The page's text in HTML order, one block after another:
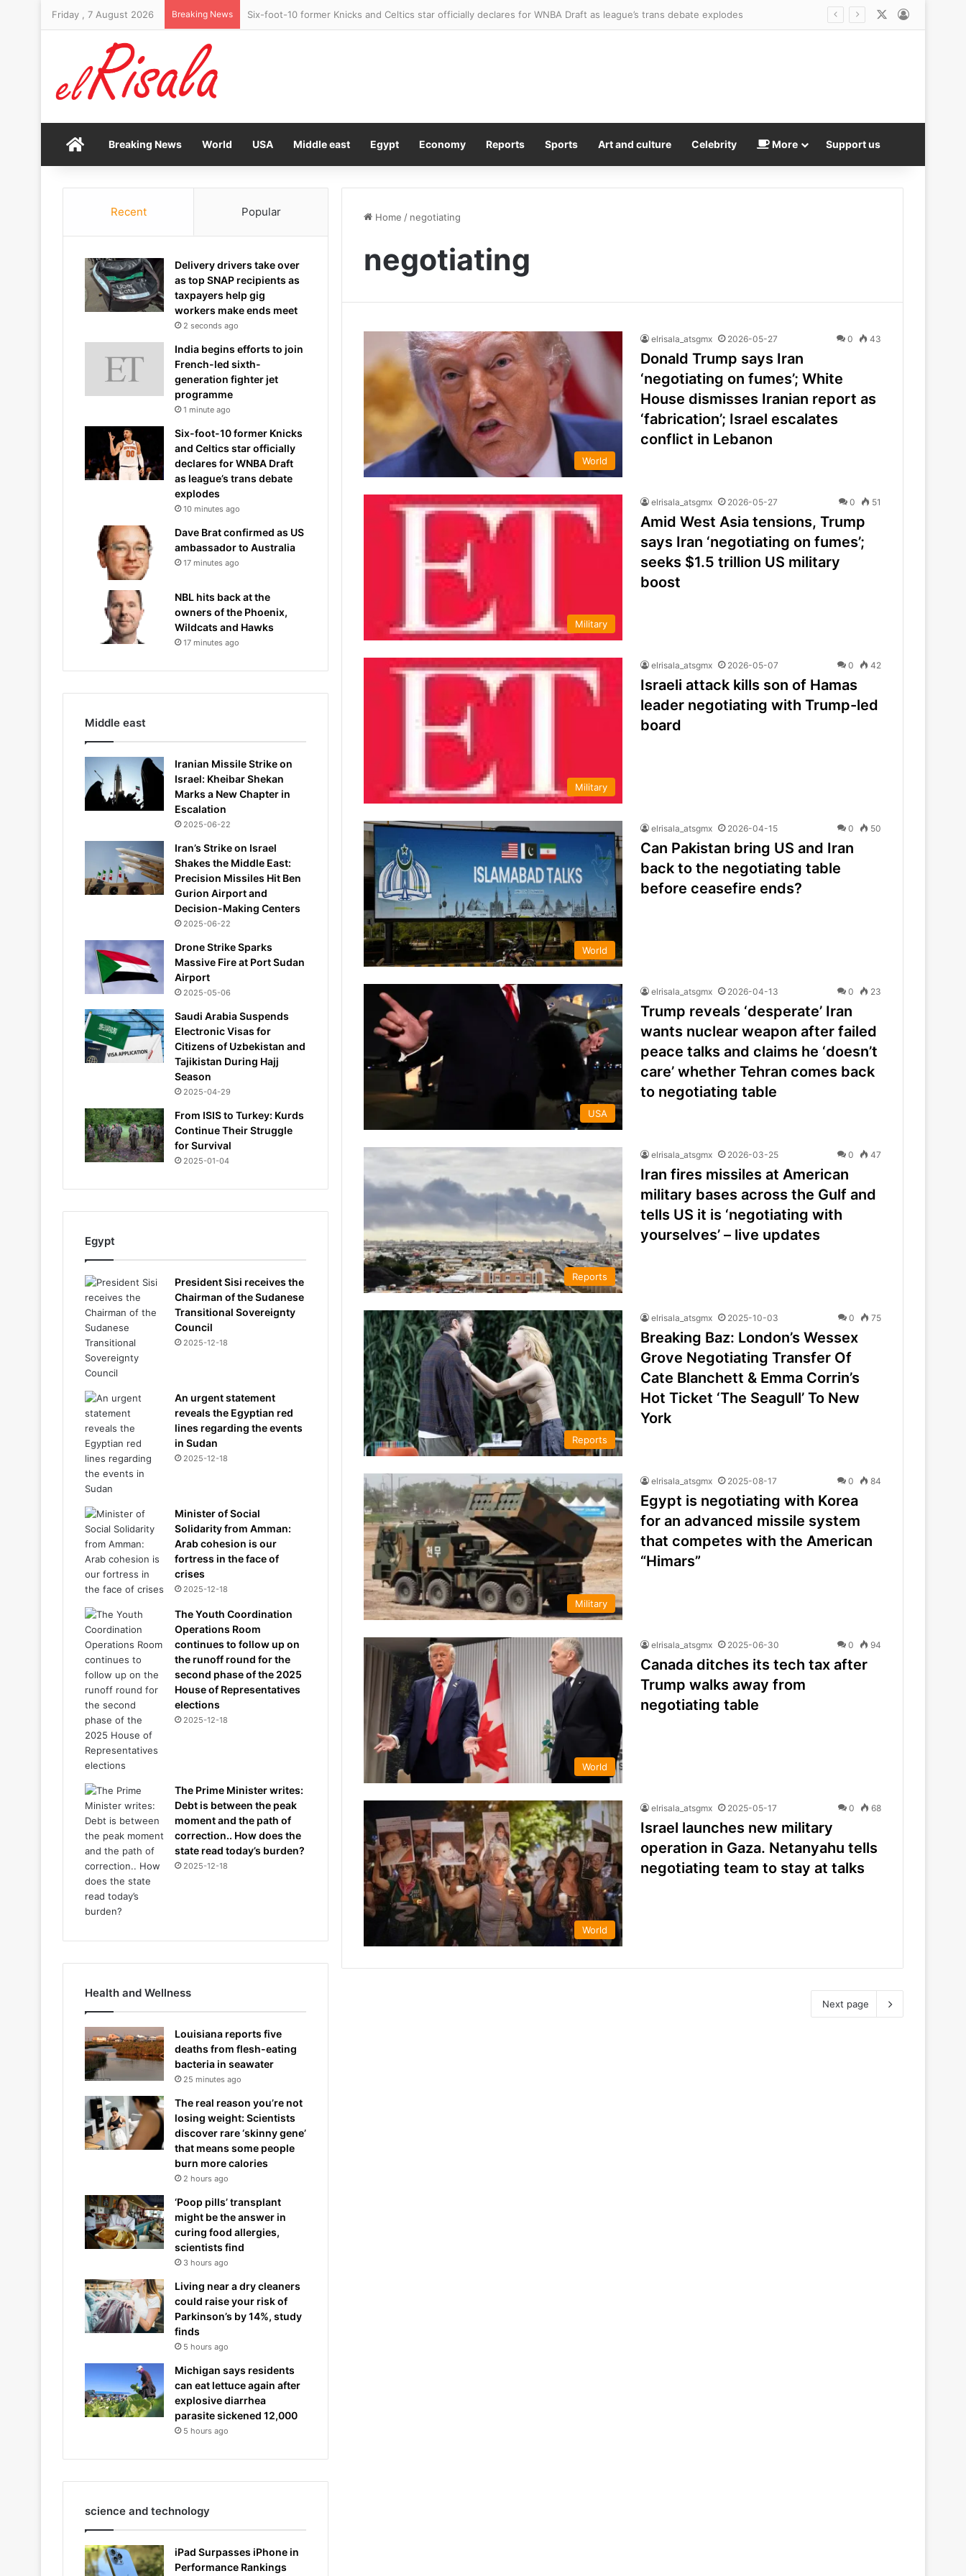
Friday , 7 August 2026 Breaking News Six-foot-10 former Knicks and Celtics star officially declares for WNBA Draft as league’s trans debate explodes
HomeBreaking News World USA Middle east Egypt Economy Reports Sports Art and culture Celebrity More Support us
Home / negotiating
negotiating
World
elrisala_atsgmx 2026-05-27 0 43
Donald Trump says Iran
‘negotiating on fumes’; White
House dismisses Iranian report as
‘fabrication’; Israel escalates
conflict in Lebanon
Military
elrisala_atsgmx 2026-05-27 0 51
Amid West Asia tensions, Trump
says Iran ‘negotiating on fumes’;
seeks $1.5 trillion US military
boost
Military
elrisala_atsgmx 2026-05-07 0 42
Israeli attack kills son of Hamas
leader negotiating with Trump-led
board
World
elrisala_atsgmx 2026-04-15 0 50
Can Pakistan bring US and Iran
back to the negotiating table
before ceasefire ends?
USA
elrisala_atsgmx 2026-04-13 0 23
Trump reveals ‘desperate’ Iran
wants nuclear weapon after failed
peace talks and claims he ‘doesn’t
care’ whether Tehran comes back
to negotiating table
Reports
elrisala_atsgmx 2026-03-25 0 47
Iran fires missiles at American
military bases across the Gulf and
tells US it is ‘negotiating with
yourselves’ – live updates
Reports
elrisala_atsgmx 2025-10-03 0 75
Breaking Baz: London’s Wessex
Grove Negotiating Transfer Of
Cate Blanchett & Emma Corrin’s
Hot Ticket ‘The Seagull’ To New
York
Military
elrisala_atsgmx 2025-08-17 0 84
Egypt is negotiating with Korea
for an advanced missile system
that competes with the American
“Himars”
World
elrisala_atsgmx 2025-06-30 0 94
Canada ditches its tech tax after
Trump walks away from
negotiating table
World
elrisala_atsgmx 2025-05-17 0 68
Israel launches new military
operation in Gaza. Netanyahu tells
negotiating team to stay at talks
Next page
Recent Popular
Delivery drivers take over
as top SNAP recipients as
taxpayers help gig
workers make ends meet
2 seconds ago
India begins efforts to join
French-led sixth-
generation fighter jet
programme
1 minute ago
Six-foot-10 former Knicks
and Celtics star officially
declares for WNBA Draft
as league’s trans debate
explodes
10 minutes ago
Dave Brat confirmed as US
ambassador to Australia
17 minutes ago
NBL hits back at the
owners of the Phoenix,
Wildcats and Hawks
17 minutes ago
Middle east
Iranian Missile Strike on
Israel: Kheibar Shekan
Marks a New Chapter in
Escalation
2025-06-22
Iran’s Strike on Israel
Shakes the Middle East:
Precision Missiles Hit Ben
Gurion Airport and
Decision-Making Centers
2025-06-22
Drone Strike Sparks
Massive Fire at Port Sudan
Airport
2025-05-06
Saudi Arabia Suspends
Electronic Visas for
Citizens of Uzbekistan and
Tajikistan During Hajj
Season
2025-04-29
From ISIS to Turkey: Kurds
Continue Their Struggle
for Survival
2025-01-04
Egypt
President Sisi receives the
Chairman of the Sudanese
Transitional Sovereignty
Council
2025-12-18
An urgent statement
reveals the Egyptian red
lines regarding the events
in Sudan
2025-12-18
Minister of Social
Solidarity from Amman:
Arab cohesion is our
fortress in the face of
crises
2025-12-18
The Youth Coordination
Operations Room
continues to follow up on
the runoff round for the
second phase of the 2025
House of Representatives
elections
2025-12-18
The Prime Minister writes:
Debt is between the peak
moment and the path of
correction.. How does the
state read today’s burden?
2025-12-18
Health and Wellness
Louisiana reports five
deaths from flesh-eating
bacteria in seawater
25 minutes ago
The real reason you’re not
losing weight: Scientists
discover rare ‘skinny gene’
that means some people
burn more calories
2 hours ago
‘Poop pills’ transplant
might be the answer in
curing food allergies,
scientists find
3 hours ago
Living near a dry cleaners
could raise your risk of
Parkinson’s by 14%, study
finds
5 hours ago
Michigan says residents
can eat lettuce again after
explosive diarrhea
parasite sickened 12,000
5 hours ago
science and technology
iPad Surpasses iPhone in
Performance Rankings